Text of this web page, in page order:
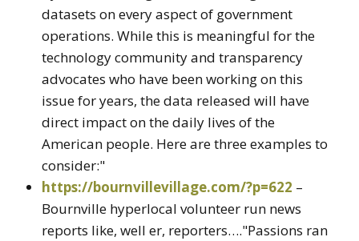
datasets on every aspect of government
operations. While this is meaningful for the
technology community and transparency
advocates who have been working on this
issue for years, the data released will have
direct impact on the daily lives of the
American people. Here are three examples to
consider:"
https://bournvillevillage.com/?p=622 –
Bournville hyperlocal volunteer run news
reports like, well er, reporters…."Passions ran